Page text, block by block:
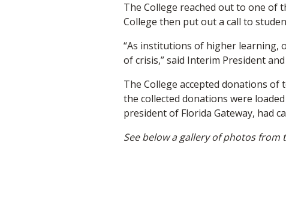
The College reached out to one of
College then put out a call to
“As institutions of higher learning,
of crisis,” said Interim President
The College accepted donations
the collected donations were
president of Florida Gateway, had
See below a gallery of photos